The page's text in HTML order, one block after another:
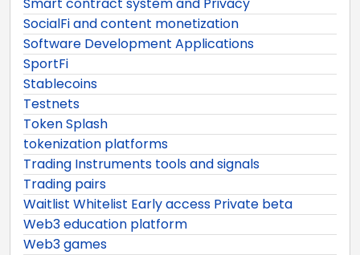
SocialFi and content monetization
Software Development Applications
SportFi
Stablecoins
Testnets
Token Splash
tokenization platforms
Trading Instruments tools and signals
Trading pairs
Waitlist Whitelist Early access Private beta
Web3 education platform
Web3 games